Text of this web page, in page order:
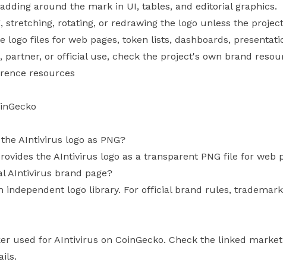
around the mark in UI, tables, and editorial graphics.
stretching, rotating, or redrawing the logo unless the
logo files for web pages, token lists, dashboards,
partner, or official use, check the project's own brand
resources
AIntivirus logo as PNG?
the AIntivirus logo as a transparent PNG file for
AIntivirus brand page?
independent logo library. For official brand rules,
used for AIntivirus on CoinGecko. Check the linked